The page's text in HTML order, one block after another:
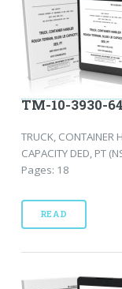
TM-10-3930-
TRUCK, CONTAINER
CAPACITY DED, PT
Pages: 18
READ